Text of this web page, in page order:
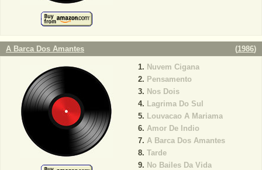
A Barca Dos Amantes (1986)
Nuvem Cigana
Pensamento
Nos Dois
Lagrima Do Sul
Louvacao A Mariama
Amor De Indio
A Barca Dos Amantes
Tarde
No Bailes Da Vida